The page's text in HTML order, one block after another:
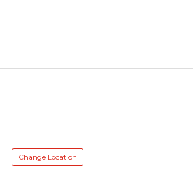
Change Location